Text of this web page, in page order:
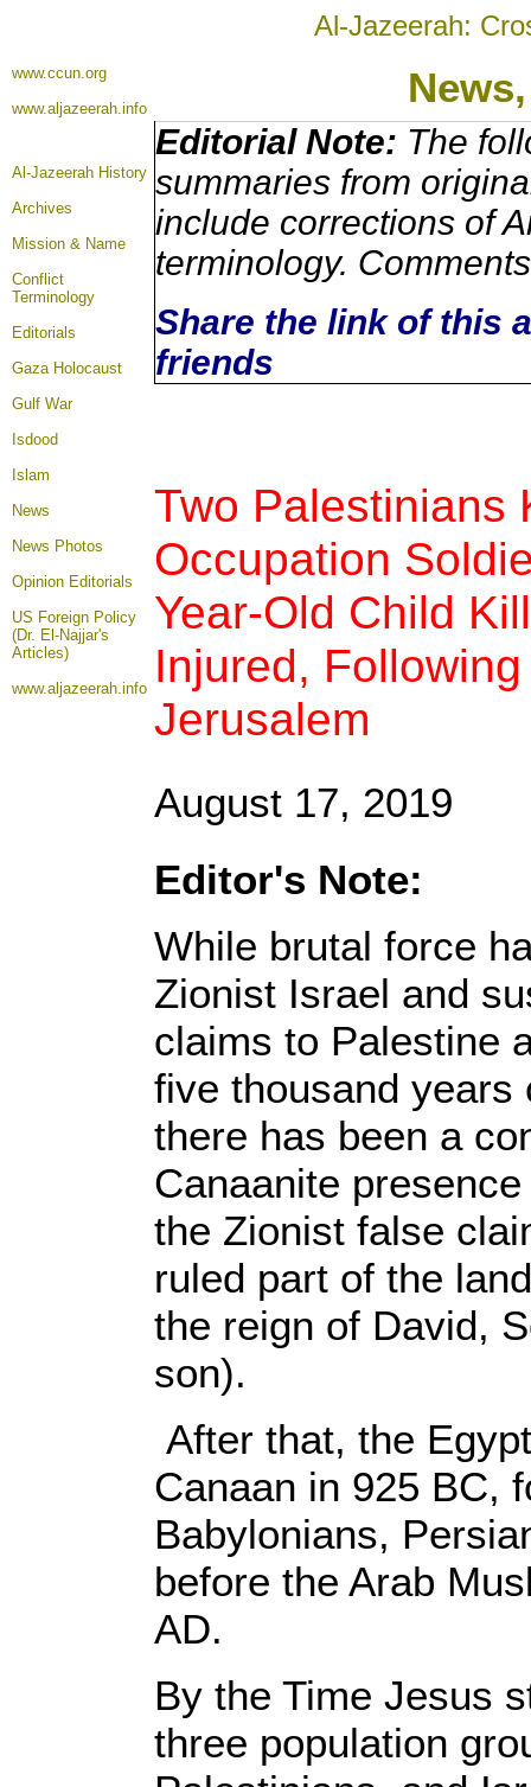
Al-Jazeerah:
www.ccun.org
www.aljazeerah.info
Al-Jazeerah History
Archives
Mission & Name
Conflict
Terminology
Editorials
Gaza Holocaust
Gulf War
Isdood
Islam
News
News Photos
Opinion Editorials
US Foreign Policy
(Dr. El-Najjar's
Articles)
www.aljazeerah.info
Editorial Note: The
summaries from
include corrections of
terminology.
Share the link of this
friends
Two Palestinians
Occupation
Year-Old Child
Injured,
Jerusalem
August 17, 2019
Editor's Note:
While brutal force
Zionist Israel and
claims to Palestine
five thousand years
there has been a
Canaanite
the Zionist false
ruled part of the
the reign of David,
son).
After that, the
Canaan in 925 BC,
Babylonians,
before the Arab
AD.
By the Time Jesus
three population